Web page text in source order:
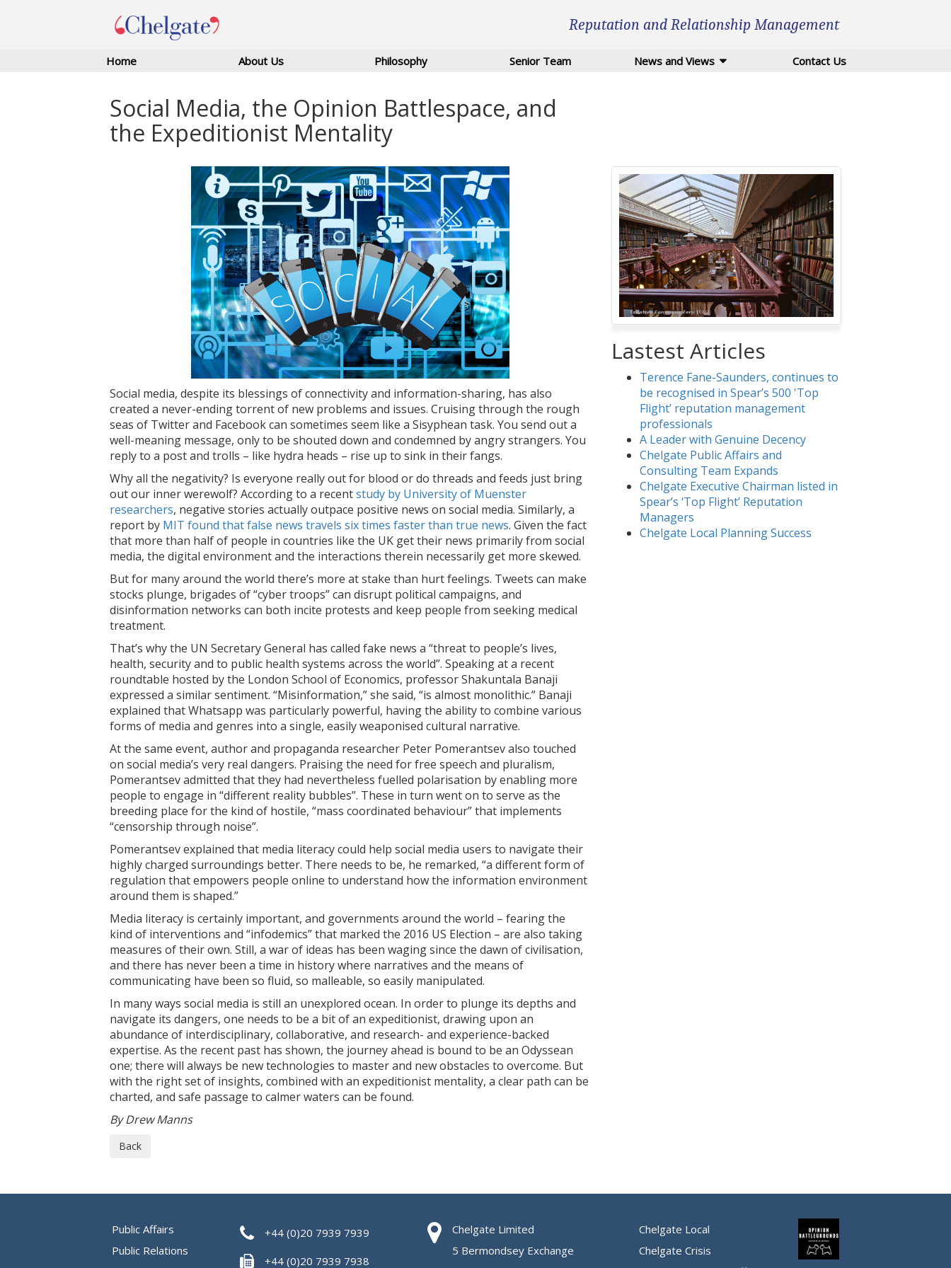
Reputation and Relationship Management
Home About Us Philosophy Senior Team News and Views Contact Us
Social Media, the Opinion Battlespace, and
the Expeditionist Mentality
Social media, despite its blessings of connectivity and information-sharing, has also
created a never-ending torrent of new problems and issues. Cruising through the rough
seas of Twitter and Facebook can sometimes seem like a Sisyphean task. You send out a
well-meaning message, only to be shouted down and condemned by angry strangers. You
reply to a post and trolls – like hydra heads – rise up to sink in their fangs.
Why all the negativity? Is everyone really out for blood or do threads and feeds just bring
out our inner werewolf? According to a recentstudy by University of Muenster
researchers, negative stories actually outpace positive news on social media. Similarly, a
report by MIT found that false news travels six times faster than true news. Given the fact
that more than half of people in countries like the UK get their news primarily from social
media, the digital environment and the interactions therein necessarily get more skewed.
But for many around the world there’s more at stake than hurt feelings. Tweets can make
stocks plunge, brigades of “cyber troops” can disrupt political campaigns, and
disinformation networks can both incite protests and keep people from seeking medical
treatment.
That’s why the UN Secretary General has called fake news a “threat to people’s lives,
health, security and to public health systems across the world”. Speaking at a recent
roundtable hosted by the London School of Economics, professor Shakuntala Banaji
expressed a similar sentiment. “Misinformation,” she said, “is almost monolithic.” Banaji
explained that Whatsapp was particularly powerful, having the ability to combine various
forms of media and genres into a single, easily weaponised cultural narrative.
At the same event, author and propaganda researcher Peter Pomerantsev also touched
on social media’s very real dangers. Praising the need for free speech and pluralism,
Pomerantsev admitted that they had nevertheless fuelled polarisation by enabling more
people to engage in “different reality bubbles”. These in turn went on to serve as the
breeding place for the kind of hostile, “mass coordinated behaviour” that implements
“censorship through noise”.
Pomerantsev explained that media literacy could help social media users to navigate their
highly charged surroundings better. There needs to be, he remarked, “a different form of
regulation that empowers people online to understand how the information environment
around them is shaped.”
Media literacy is certainly important, and governments around the world – fearing the
kind of interventions and “infodemics” that marked the 2016 US Election – are also taking
measures of their own. Still, a war of ideas has been waging since the dawn of civilisation,
and there has never been a time in history where narratives and the means of
communicating have been so fluid, so malleable, so easily manipulated.
In many ways social media is still an unexplored ocean. In order to plunge its depths and
navigate its dangers, one needs to be a bit of an expeditionist, drawing upon an
abundance of interdisciplinary, collaborative, and research- and experience-backed
expertise. As the recent past has shown, the journey ahead is bound to be an Odyssean
one; there will always be new technologies to master and new obstacles to overcome. But
with the right set of insights, combined with an expeditionist mentality, a clear path can be
charted, and safe passage to calmer waters can be found.
By Drew Manns
Back
Lastest Articles
Terence Fane-Saunders, continues to
be recognised in Spear’s 500 'Top
Flight’ reputation management
professionals
A Leader with Genuine Decency
Chelgate Public Affairs and
Consulting Team Expands
Chelgate Executive Chairman listed in
Spear’s ‘Top Flight’ Reputation
Managers
Chelgate Local Planning Success
Public Affairs
Public Relations
+44 (0)20 7939 7939
+44 (0)20 7939 7938
Chelgate Limited
5 Bermondsey Exchange
Chelgate Local
Chelgate Crisis